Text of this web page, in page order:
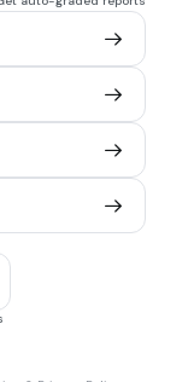
to be the
to accept a set
ideologies
or not given